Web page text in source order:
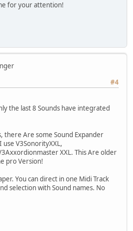
for your attention!
#4
the last 8 Sounds have integrated
there Are some Sound Expander
use V3SonorityXXL,
XXL. This Are older
pro Version!
You can direct in one Midi Track
selection with Sound names. No